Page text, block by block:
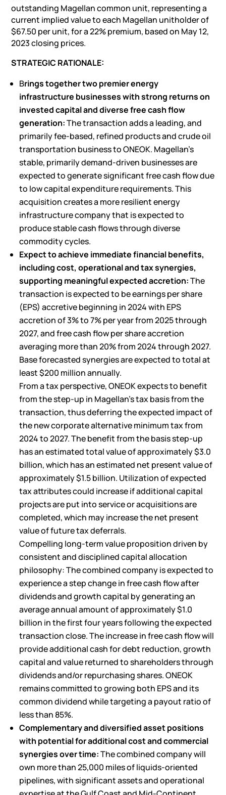
outstanding Magellan common unit, representing a
current implied value to each Magellan unitholder of
$67.50 per unit, for a 22% premium, based on May 12,
2023 closing prices.
STRATEGIC RATIONALE:
Brings together two premier energy
infrastructure businesses with strong returns on
invested capital and diverse free cash flow
generation:The transaction adds a leading, and
primarily fee-based, refined products and crude oil
transportation business to ONEOK. Magellan’s
stable, primarily demand-driven businesses are
expected to generate significant free cash flow due
to low capital expenditure requirements. This
acquisition creates a more resilient energy
infrastructure company that is expected to
produce stable cash flows through diverse
commodity cycles.
Expect to achieve immediate financial benefits,
including cost, operational and tax synergies,
supporting meaningful expected accretion:The
transaction is expected to be earnings per share
(EPS) accretive beginning in 2024 with EPS
accretion of 3% to 7% per year from 2025 through
2027, and free cash flow per share accretion
averaging more than 20% from 2024 through 2027.
Base forecasted synergies are expected to total at
least $200 million annually.
From a tax perspective, ONEOK expects to benefit
from the step-up in Magellan’s tax basis from the
transaction, thus deferring the expected impact of
the new corporate alternative minimum tax from
2024 to 2027. The benefit from the basis step-up
has an estimated total value of approximately $3.0
billion, which has an estimated net present value of
approximately $1.5 billion. Utilization of expected
tax attributes could increase if additional capital
projects are put into service or acquisitions are
completed, which may increase the net present
value of future tax deferrals.
Compelling long-term value proposition driven by
consistent and disciplined capital allocation
philosophy: The combined company is expected to
experience a step change in free cash flow after
dividends and growth capital by generating an
average annual amount of approximately $1.0
billion in the first four years following the expected
transaction close. The increase in free cash flow will
provide additional cash for debt reduction, growth
capital and value returned to shareholders through
dividends and/or repurchasing shares. ONEOK
remains committed to growing both EPS and its
common dividend while targeting a payout ratio of
less than 85%.
Complementary and diversified asset positions
with potential for additional cost and commercial
synergies over time:The combined company will
own more than 25,000 miles ofliquids-oriented
pipelines, with significant assets and operational